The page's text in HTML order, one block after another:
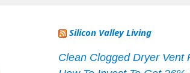
Silicon Valley Living
Clean Clogged Dryer Vent